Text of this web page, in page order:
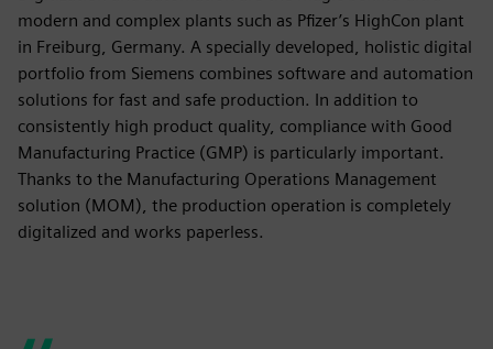
modern and complex plants such as Pfizer’s HighCon plant
in Freiburg, Germany. A specially developed, holistic digital
portfolio from Siemens combines software and automation
solutions for fast and safe production. In addition to
consistently high product quality, compliance with Good
Manufacturing Practice (GMP) is particularly important.
Thanks to the Manufacturing Operations Management
solution (MOM), the production operation is completely
digitalized and works paperless.